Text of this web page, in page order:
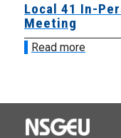
Local 41 In-
Meeting
Read more